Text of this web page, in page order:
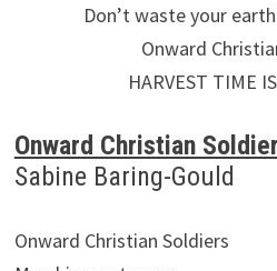
Don’t waste your
Onward
HARVEST TIME
Onward Christian
Sabine Baring-Gould
Onward Christian Soldiers